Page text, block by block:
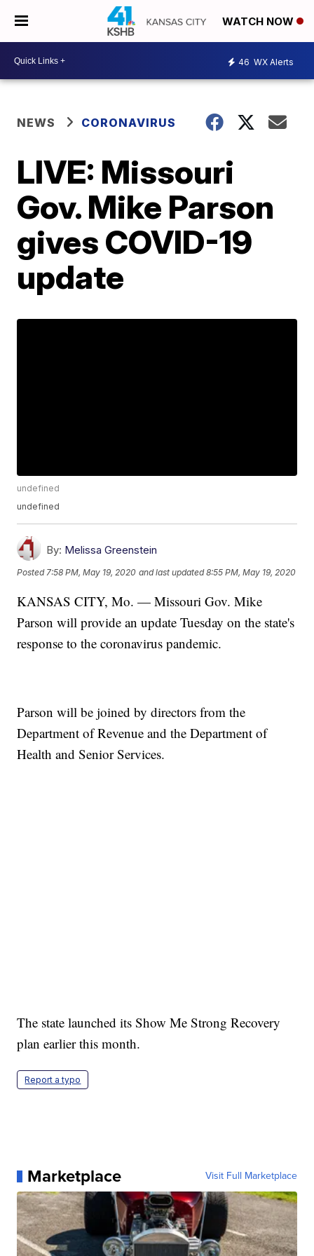
WATCH NOW
46 WX Alerts
NEWS CORONAVIRUS
LIVE: Missouri
Gov. Mike Parson
gives COVID-19
update
undefined
undefined
By: Melissa Greenstein
Posted 7:58 PM, May 19, 2020 and last updated 8:55 PM, May 19, 2020
KANSAS CITY, Mo. — Missouri Gov. Mike
Parson will provide an update Tuesday on the state's
response to the coronavirus pandemic.
Parson will be joined by directors from the
Department of Revenue and the Department of
Health and Senior Services.
The state launched its Show Me Strong Recovery
plan earlier this month.
Report a typo
Marketplace Visit Full Marketplace